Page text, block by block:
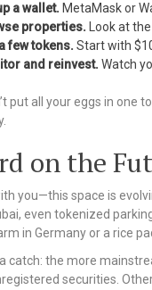
a wallet. MetaMask or
properties. Look at
few tokens. Start with
and reinvest. Watch
put all your eggs in one
on the
you—this space is
even tokenized
in Germany or a rice
a catch: the more
securities.